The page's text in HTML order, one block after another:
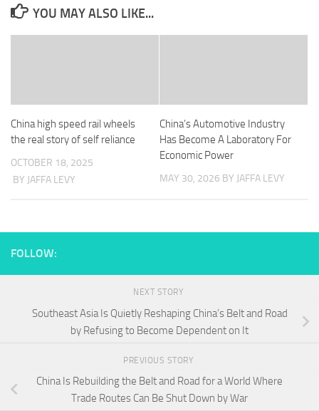
YOU MAY ALSO LIKE...
China high speed rail wheels
the real story of self reliance
OCTOBER 18, 2025
BY JAFFA LEVY
China’s Automotive Industry
Has Become A Laboratory For
Economic Power
MAY 30, 2026 BY JAFFA LEVY
FOLLOW:
NEXT STORY
Southeast Asia Is Quietly Reshaping China’s Belt and Road
by Refusing to Become Dependent on It
PREVIOUS STORY
China Is Rebuilding the Belt and Road for a World Where
Trade Routes Can Be Shut Down by War